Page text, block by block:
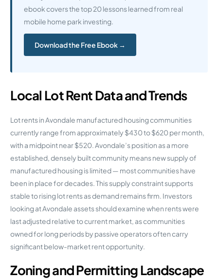
ebook covers the top 20 lessons learned from real
mobile home park investing.
Download the Free Ebook →
Local Lot Rent Data and Trends
Lot rents in Avondale manufactured housing communities
currently range from approximately $430 to $620 per month,
with a midpoint near $520. Avondale’s position as a more
established, densely built community means new supply of
manufactured housing is limited — most communities have
been in place for decades. This supply constraint supports
stable to rising lot rents as demand remains firm. Investors
looking at Avondale assets should examine when rents were
last adjusted relative to current market, as communities
owned for long periods by passive operators often carry
significant below-market rent opportunity.
Zoning and Permitting Landscape